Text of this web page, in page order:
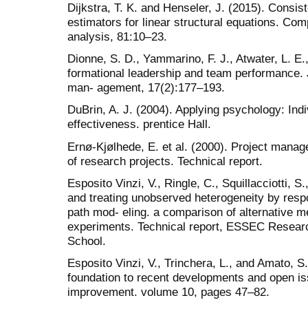
Dijkstra, T. K. and Henseler, J. (2015).
estimators for linear structural equations.
analysis, 81:10–23.
Dionne, S. D., Yammarino, F. J., Atwater, L.
formational leadership and team
man- agement, 17(2):177–193.
DuBrin, A. J. (2004). Applying psychology:
effectiveness. prentice Hall.
Ernø-Kjølhede, E. et al. (2000). Project
of research projects. Technical report.
Esposito Vinzi, V., Ringle, C., Squillacciotti,
and treating unobserved heterogeneity by
path mod- eling. a comparison of alternative
experiments. Technical report, ESSEC
School.
Esposito Vinzi, V., Trinchera, L., and Amato,
foundation to recent developments and open
improvement. volume 10, pages 47–82.